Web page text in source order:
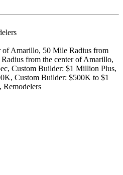
of Amarillo, 50 Mile Radius from
from the center of Amarillo,
Custom Builder: $1 Million Plus,
Custom Builder: $500K to $1